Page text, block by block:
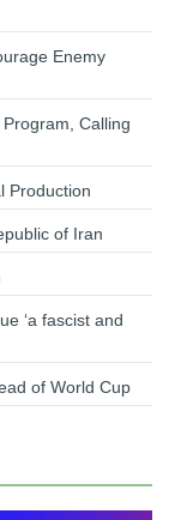
Enemy
Calling
Production
of Iran
‘a fascist and
of World Cup